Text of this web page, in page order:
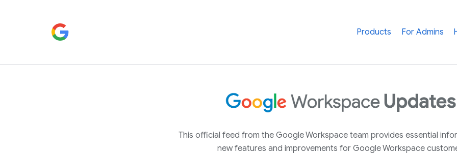
Products For Admins
This official feed from the Google Workspace team provides essential
new features and improvements for Google Workspace